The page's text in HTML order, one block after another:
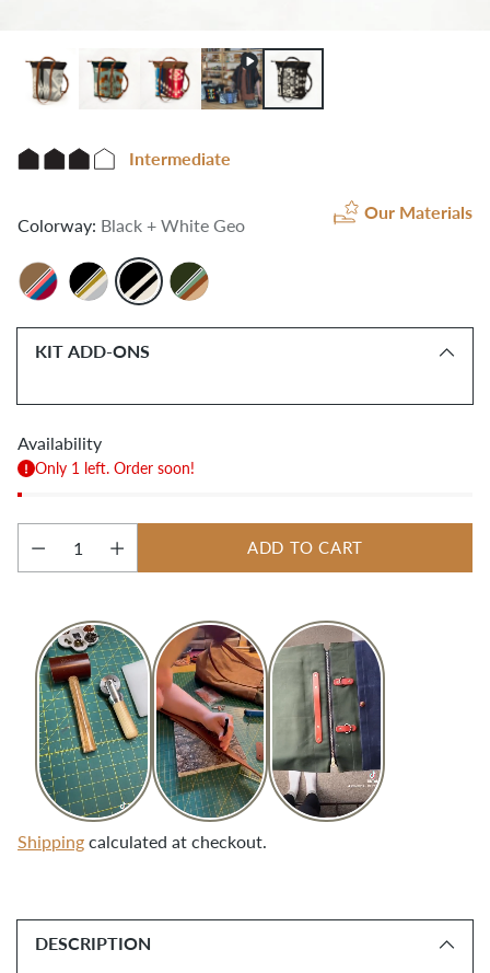
Intermediate
Colorway: Black + White Geo
Our Materials
KIT ADD-ONS
Availability
Only 1 left. Order soon!
Quantity
ADD TO CART
Shipping calculated at checkout.
product
DESCRIPTION